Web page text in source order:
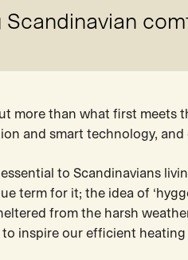
more than what first meets
and smart technology,
to Scandinavians
term for it; the idea of
from the harsh
inspire our efficient